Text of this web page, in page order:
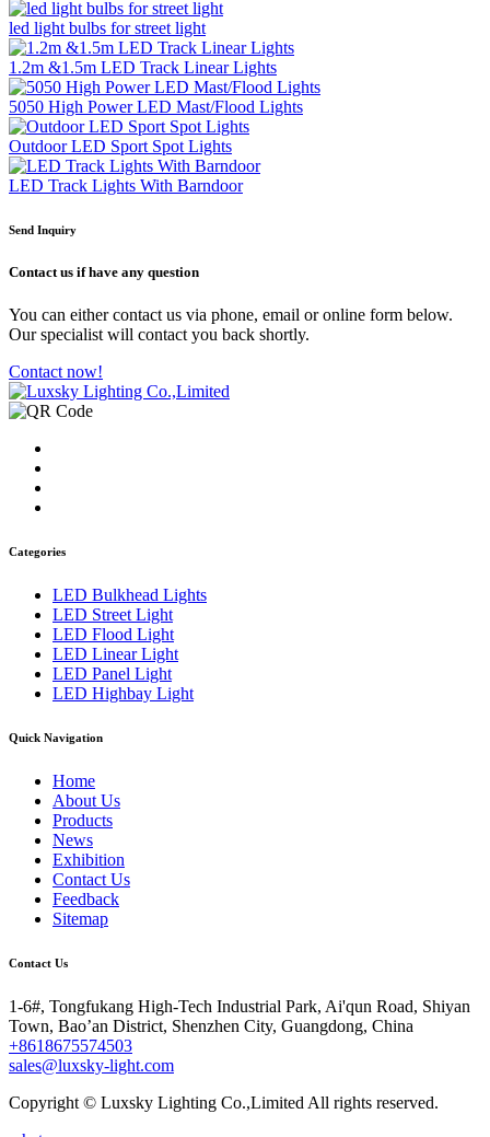
led light bulbs for street light
1.2m &1.5m LED Track Linear Lights
5050 High Power LED Mast/Flood Lights
Outdoor LED Sport Spot Lights
LED Track Lights With Barndoor
Send Inquiry
Contact us if have any question
You can either contact us via phone, email or online form below.
Our specialist will contact you back shortly.
Contact now!
Categories
LED Bulkhead Lights
LED Street Light
LED Flood Light
LED Linear Light
LED Panel Light
LED Highbay Light
Quick Navigation
Home
About Us
Products
News
Exhibition
Contact Us
Feedback
Sitemap
Contact Us
1-6#, Tongfukang High-Tech Industrial Park, Ai'qun Road, Shiyan
Town, Bao’an District, Shenzhen City, Guangdong, China
+8618675574503
sales@luxsky-light.com
Copyright © Luxsky Lighting Co.,Limited All rights reserved.